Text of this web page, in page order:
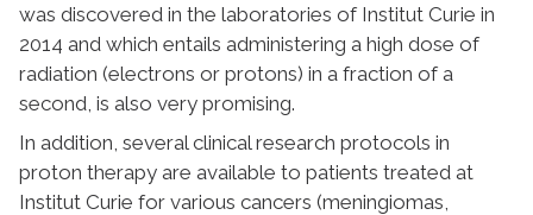
was discovered in the laboratories of Institut Curie in
2014 and which entails administering a high dose of
radiation (electrons or protons) in a fraction of a
second, is also very promising.
In addition, several clinical research protocols in
proton therapy are available to patients treated at
Institut Curie for various cancers (meningiomas,